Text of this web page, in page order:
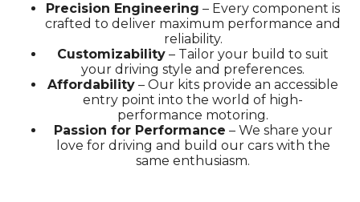
Fancy coming to the biggest
indoor car show?
Tickets for the 2026 Classic Motor Show
are now on sale!
Use discount codePOPRRto save...
Precision Engineering – Every component is
crafted to deliver maximum performance and
reliability.
Customizability – Tailor your build to suit
your driving style and preferences.
Affordability – Our kits provide an accessible
entry point into the world of high-
performance motoring.
Passion for Performance – We share your
love for driving and build our cars with the
same enthusiasm.